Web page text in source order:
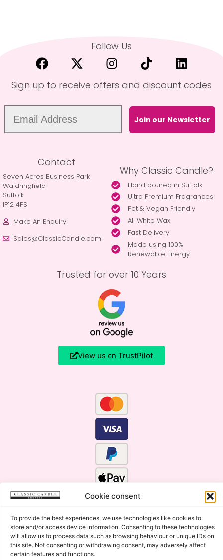
Cookie consent
To provide the best experiences, we use technologies like cookies to
store and/or access device information. Consenting to these technologies
will allow us to process data such as browsing behaviour or unique IDs on
this site. Not consenting or withdrawing consent, may adversely affect
certain features and functions.
Follow Us
Sign up to receive offers and discount codes
Join our Newsletter
Contact
Seven Acres Business Park
Waldringfield
Suffolk
IP12 4PS
Make An Enquiry
Sales@ClassicCandle.com
Why Classic Candle?
Hand poured in Suffolk
Ultra Premium Fragrances
Pet & Vegan Friendly
All White Wax
Fast Delivery
Made using 100%
Renewable Energy
Trusted for over 10 Years
View us on TrustPilot